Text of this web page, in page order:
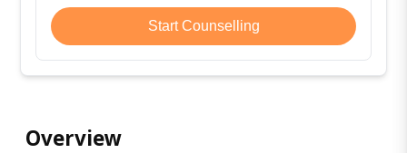
Start Counselling
Overview